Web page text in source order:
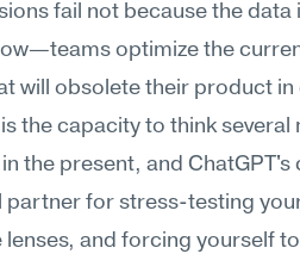
fail not because the
optimize the
will obsolete their product
the capacity to think several
the present, and
partner for stress-testing
lenses, and forcing yourself